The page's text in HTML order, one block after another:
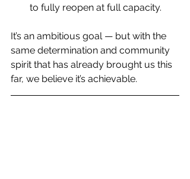
to fully reopen at full capacity.
It’s an ambitious goal — but with the
same determination and community
spirit that has already brought us this
far, we believe it’s achievable.